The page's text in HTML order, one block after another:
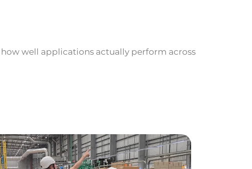
well applications actually perform across